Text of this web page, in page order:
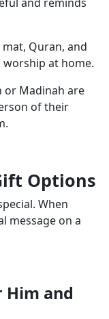
Quran, and
at home.
or Madinah are
of their
Options
When
message on a
Him and